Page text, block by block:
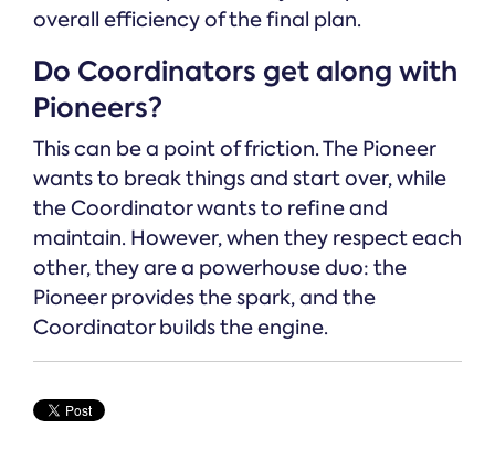
overall efficiency of the final plan.
Do Coordinators get along with
Pioneers?
This can be a point of friction. The Pioneer
wants to break things and start over, while
the Coordinator wants to refine and
maintain. However, when they respect each
other, they are a powerhouse duo: the
Pioneer provides the spark, and the
Coordinator builds the engine.